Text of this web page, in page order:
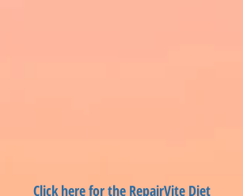
Click here for the RepairVite Diet